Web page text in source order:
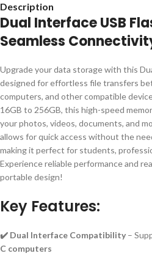
Description
Dual Interface USB
Seamless
Upgrade your data storage with this
designed for effortless file transfers
computers, and other compatible
16GB to 256GB, this high-speed
your photos, videos, documents, and
allows for quick access without the
making it perfect for students,
Experience reliable performance and
portable design!
Key Features:
✔️ Dual Interface Compatibility –
C computers